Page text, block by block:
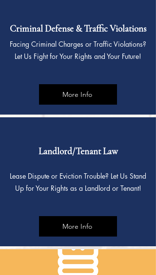
Criminal Defense & Traffic Violations
Facing Criminal Charges or Traffic Violations?
Let Us Fight for Your Rights and Your Future!
More Info
Landlord/Tenant Law
Lease Dispute or Eviction Trouble? Let Us Stand
Up for Your Rights as a Landlord or Tenant!
More Info